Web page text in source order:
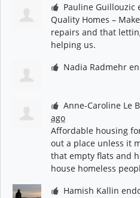
Pauline Guillouzic
Quality Homes –
repairs and that
helping us.
Nadia Radmehr
Anne-Caroline Le
ago
Affordable housing
out a place unless it
that empty flats and
house homeless
Hamish Kallin